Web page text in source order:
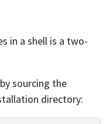
in a shell is a two-
sourcing the
directory: